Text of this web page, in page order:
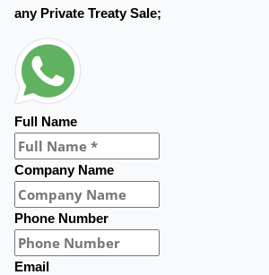
any Private Treaty Sale;
Full Name
Company Name
Phone Number
Email